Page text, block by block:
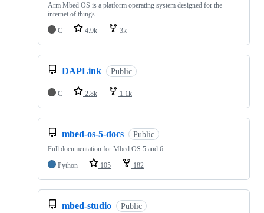
Arm Mbed OS is a platform operating system designed for the
internet of things
C
4.9k 3k
DAPLink Public
C 2.8k 1.1k
mbed-os-5-docs Public
Full documentation for Mbed OS 5 and 6
Python
105 182
mbed-studio Public